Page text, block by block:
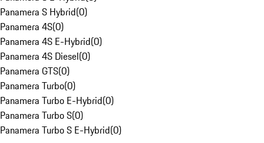
Panamera S Hybrid(0)
Panamera 4S(0)
Panamera 4S E-Hybrid(0)
Panamera 4S Diesel(0)
Panamera GTS(0)
Panamera Turbo(0)
Panamera Turbo E-Hybrid(0)
Panamera Turbo S(0)
Panamera Turbo S E-Hybrid(0)